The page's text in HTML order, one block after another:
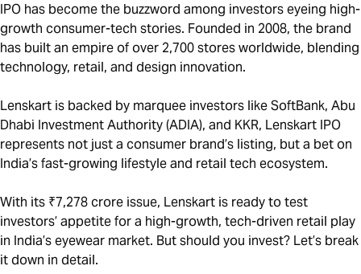
IPO has become the buzzword among investors eyeing high-
growth consumer-tech stories. Founded in 2008, the brand
has built an empire of over 2,700 stores worldwide, blending
technology, retail, and design innovation.
Lenskart is backed by marquee investors like SoftBank, Abu
Dhabi Investment Authority (ADIA), and KKR, Lenskart IPO
represents not just a consumer brand’s listing, but a bet on
India’s fast-growing lifestyle and retail tech ecosystem.
With its ₹7,278 crore issue, Lenskart is ready to test
investors’ appetite for a high-growth, tech-driven retail play
in India’s eyewear market. But should you invest? Let’s break
it down in detail.